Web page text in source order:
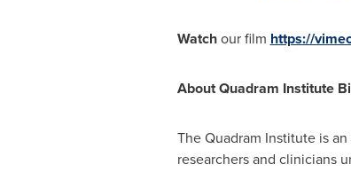
Watchour film https://
About Quadram Institute
The Quadram Institute is
researchers and clinicians